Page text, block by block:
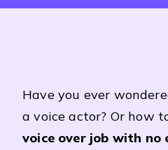
Have you ever
a voice actor? Or how
voice over job with no